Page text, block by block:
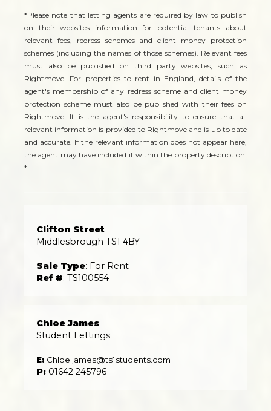
*Please note that letting agents are required by law to publish
on their websites information for potential tenants about
relevant fees, redress schemes and client money protection
schemes (including the names of those schemes). Relevant fees
must also be published on third party websites, such as
Rightmove. For properties to rent in England, details of the
agent's membership of any redress scheme and client money
protection scheme must also be published with their fees on
Rightmove. It is the agent's responsibility to ensure that all
relevant information is provided to Rightmove and is up to date
and accurate. If the relevant information does not appear here,
the agent may have included it within the property description.
*
Clifton Street
Middlesbrough TS1 4BY
Sale Type: For Rent
Ref #: TS100554
Chloe James
Student Lettings
E: Chloe.james@ts1students.com
P: 01642 245796